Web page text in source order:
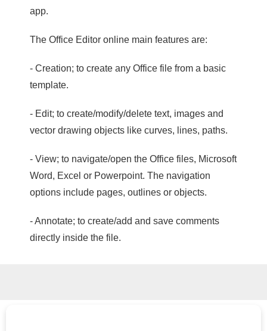
app.
The Office Editor online main features are:
- Creation; to create any Office file from a basic
template.
- Edit; to create/modify/delete text, images and
vector drawing objects like curves, lines, paths.
- View; to navigate/open the Office files, Microsoft
Word, Excel or Powerpoint. The navigation
options include pages, outlines or objects.
- Annotate; to create/add and save comments
directly inside the file.